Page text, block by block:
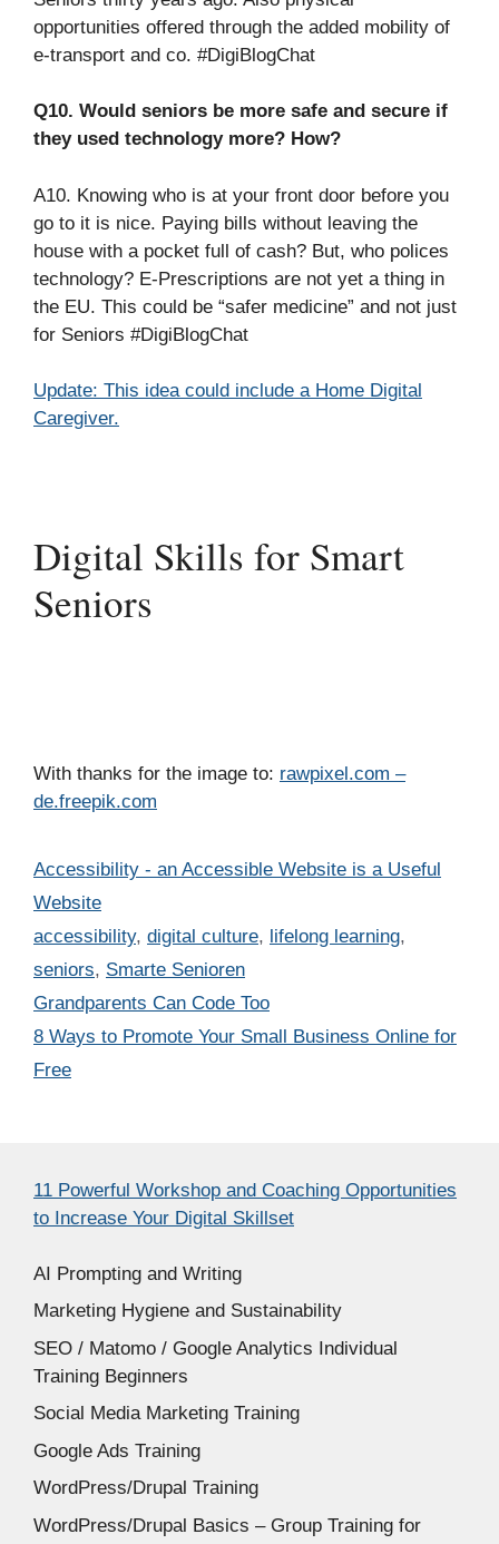
opportunities offered through the added mobility of
e-transport and co. #DigiBlogChat
Q10. Would seniors be more safe and secure if
they used technology more? How?
A10. Knowing who is at your front door before you
go to it is nice. Paying bills without leaving the
house with a pocket full of cash? But, who polices
technology? E-Prescriptions are not yet a thing in
the EU. This could be “safer medicine” and not just
for Seniors #DigiBlogChat
Update: This idea could include a Home Digital
Caregiver.
Digital Skills for Smart
Seniors
With thanks for the image to: rawpixel.com –
de.freepik.com
Categories
Accessibility - an Accessible Website is a Useful
Website
Tags
accessibility, digital culture, lifelong learning,
seniors, Smarte Senioren
Grandparents Can Code Too
8 Ways to Promote Your Small Business Online for
Free
11 Powerful Workshop and Coaching Opportunities
to Increase Your Digital Skillset
AI Prompting and Writing
Marketing Hygiene and Sustainability
SEO / Matomo / Google Analytics Individual
Training Beginners
Social Media Marketing Training
Google Ads Training
WordPress/Drupal Training
WordPress/Drupal Basics – Group Training for